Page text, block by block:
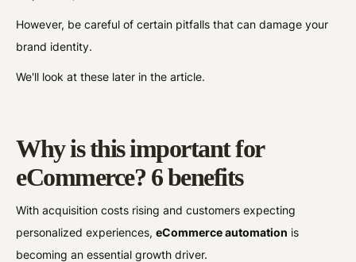
However, be careful of certain pitfalls that can damage your
brand identity.
We'll look at these later in the article.
Why is this important for
eCommerce? 6 benefits
With acquisition costs rising and customers expecting
personalized experiences,eCommerce automation is
becoming an essential growth driver.